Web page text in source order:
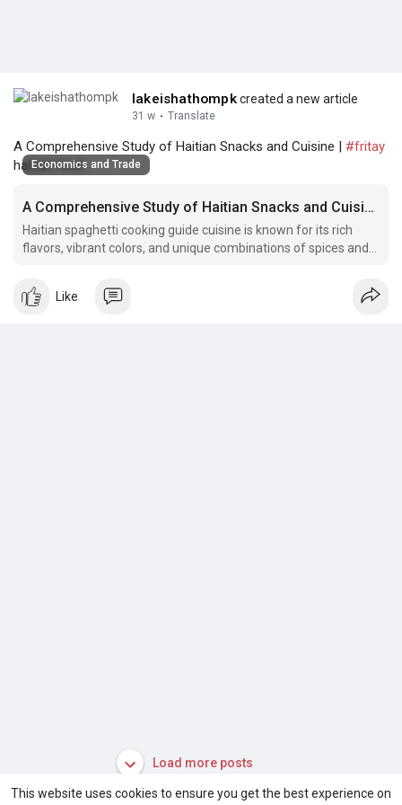
This website uses cookies to ensure you get the best experience on
lakeishathompkcreated a new article
31 w · Translate
A Comprehensive Study of Haitian Snacks and Cuisine | #fritay
haitian food
Economics and Trade
A Comprehensive Study of Haitian Snacks and Cuisine
Haitian spaghetti cooking guide cuisine is known for its rich
flavors, vibrant colors, and unique combinations of spices and
Like
Load more posts